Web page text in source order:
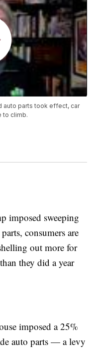
auto parts took effect, car
to climb.
imposed sweeping
consumers are
out more for
they did a year
imposed a 25%
auto parts — a levy